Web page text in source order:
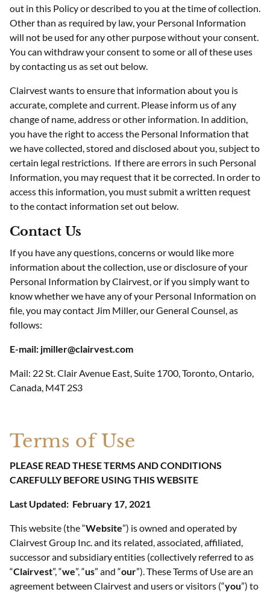
out in this Policy or described to you at the time of collection.
Other than as required by law, your Personal Information
will not be used for any other purpose without your consent.
You can withdraw your consent to some or all of these uses
by contacting us as set out below.
Clairvest wants to ensure that information about you is
accurate, complete and current. Please inform us of any
change of name, address or other information. In addition,
you have the right to access the Personal Information that
we have collected, stored and disclosed about you, subject to
certain legal restrictions. If there are errors in such Personal
Information, you may request that it be corrected. In order to
access this information, you must submit a written request
to the contact information set out below.
Contact Us
If you have any questions, concerns or would like more
information about the collection, use or disclosure of your
Personal Information by Clairvest, or if you simply want to
know whether we have any of your Personal Information on
file, you may contact Jim Miller, our General Counsel, as
follows:
E-mail: jmiller@clairvest.com
Mail: 22 St. Clair Avenue East, Suite 1700, Toronto, Ontario,
Canada, M4T 2S3
Terms of Use
PLEASE READ THESE TERMS AND CONDITIONS
CAREFULLY BEFORE USING THIS WEBSITE
Last Updated: February 17, 2021
This website (the “Website”) is owned and operated by
Clairvest Group Inc. and its related, associated, affiliated,
successor and subsidiary entities (collectively referred to as
“Clairvest”, “we”, “us” and “our”). These Terms of Use are an
agreement between Clairvest and users or visitors (“you”) to